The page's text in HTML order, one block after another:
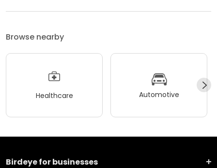
Browse nearby
Healthcare Automotive
Birdeye for businesses